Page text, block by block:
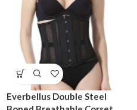
Everbellus Double Steel